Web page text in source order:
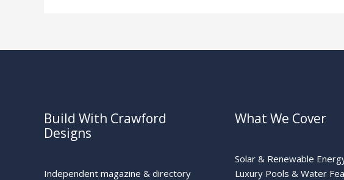
Build With Crawford
Designs
Independent magazine & directory
What We Cover
Solar & Renewable
Luxury Pools & Water